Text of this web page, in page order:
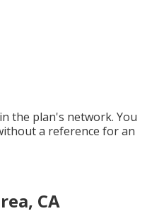
the plan's network. You
a reference for an
CA